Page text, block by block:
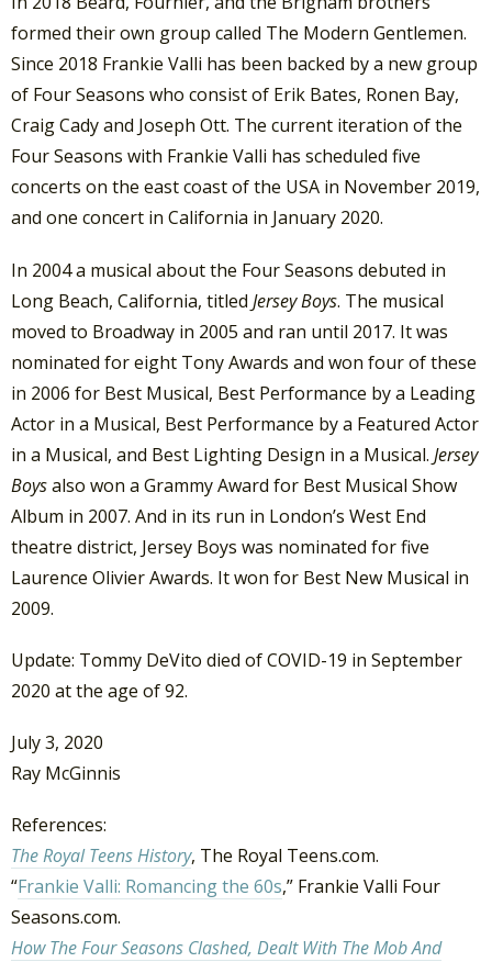
formed their own group called The Modern Gentlemen.
Since 2018 Frankie Valli has been backed by a new group
of Four Seasons who consist of Erik Bates, Ronen Bay,
Craig Cady and Joseph Ott. The current iteration of the
Four Seasons with Frankie Valli has scheduled five
concerts on the east coast of the USA in November 2019,
and one concert in California in January 2020.
In 2004 a musical about the Four Seasons debuted in
Long Beach, California, titled Jersey Boys. The musical
moved to Broadway in 2005 and ran until 2017. It was
nominated for eight Tony Awards and won four of these
in 2006 for Best Musical, Best Performance by a Leading
Actor in a Musical, Best Performance by a Featured Actor
in a Musical, and Best Lighting Design in a Musical. Jersey
Boysalso won a Grammy Award for Best Musical Show
Album in 2007. And in its run in London’s West End
theatre district, Jersey Boys was nominated for five
Laurence Olivier Awards. It won for Best New Musical in
2009.
Update: Tommy DeVito died of COVID-19 in September
2020 at the age of 92.
July 3, 2020
Ray McGinnis
References:
The Royal Teens History, The Royal Teens.com.
“Frankie Valli: Romancing the 60s,” Frankie Valli Four
Seasons.com.
How The Four Seasons Clashed, Dealt With The Mob And